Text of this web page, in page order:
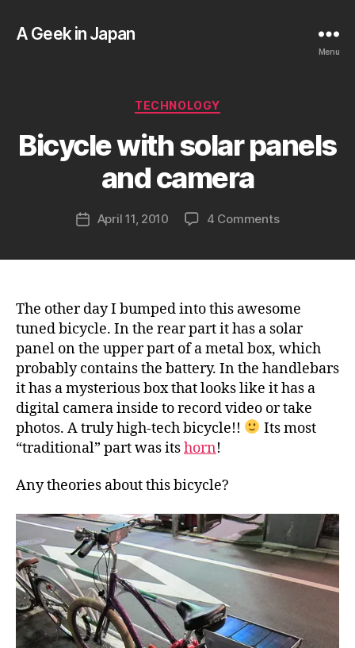
A Geek in Japan
Menu
Categories
TECHNOLOGY
Bicycle with solar panels
and camera
Post
author
y
a
g
e
i
a
n
PostApril 11, 2010 4 Commentson
and
camera
The other day I bumped into this awesome
tuned bicycle. In the rear part it has a solar
panel on the upper part of a metal box, which
probably contains the battery. In the handlebars
it has a mysterious box that looks like it has a
digital camera inside to record video or take
photos. A truly high-tech bicycle!!
Its most
“traditional” part was itshorn!
Any theories about this bicycle?